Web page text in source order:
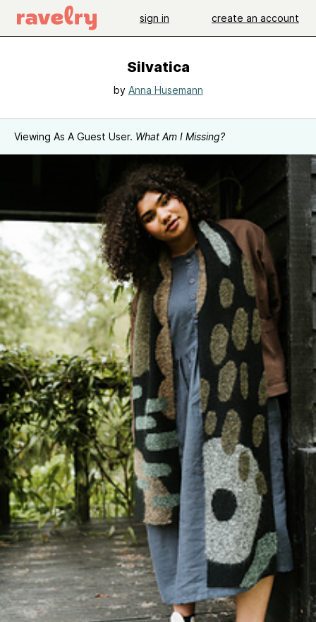
sign in create an account
Silvatica
by Anna Husemann
Viewing As A Guest User. What Am I Missing?